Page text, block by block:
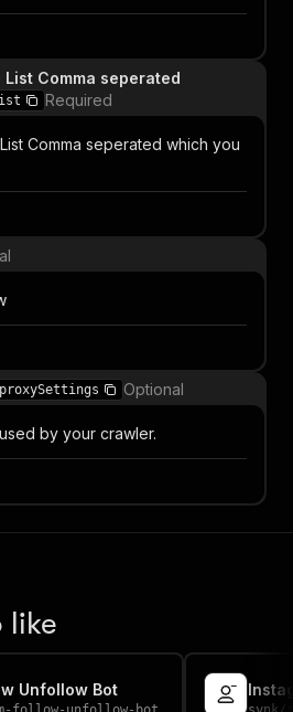
Comma seperated
Required
Comma seperated which you
proxySettings Optional
by your crawler.
like
Unfollow Bot